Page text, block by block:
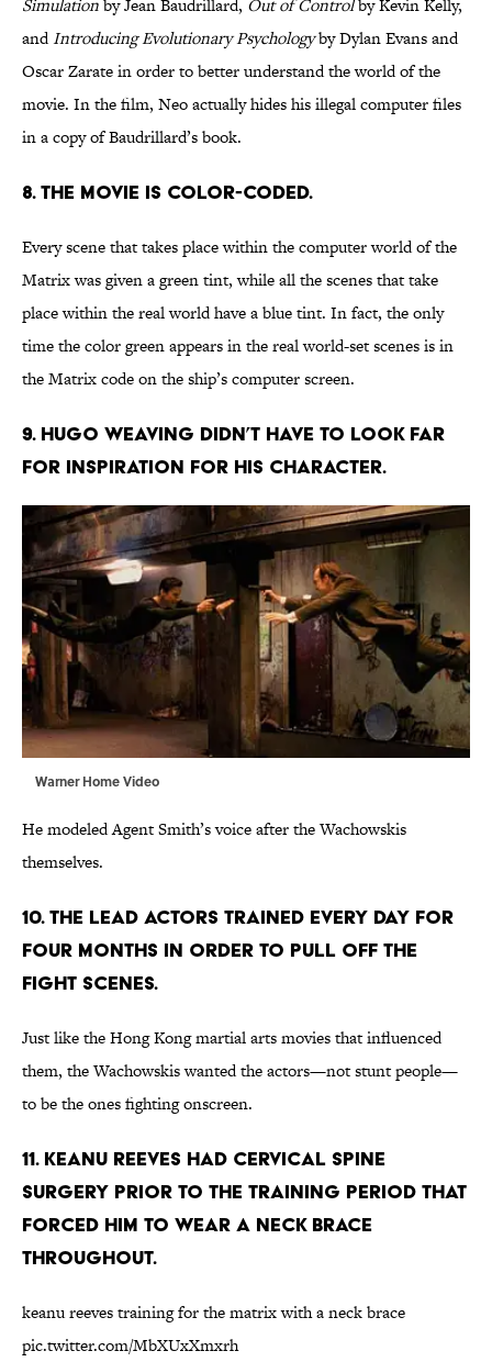
Simulationby Jean Baudrillard, Out of Controlby Kevin Kelly,
andIntroducing Evolutionary Psychologyby Dylan Evans and
Oscar Zarate in order to better understand the world of the
movie. In the film, Neo actually hides his illegal computer files
in a copy of Baudrillard’s book.
8. The movie is color-coded.
Every scene that takes place within the computer world of the
Matrix was given a green tint, while all the scenes that take
place within the real world have a blue tint. In fact, the only
time the color green appears in the real world-set scenes is in
the Matrix code on the ship’s computer screen.
9. Hugo Weaving didn’t have to look far
for inspiration for his character.
Warner Home Video
He modeled Agent Smith’s voice after the Wachowskis
themselves.
10. The lead actors trained every day for
four months in order to pull off the
fight scenes.
Just like the Hong Kong martial arts movies that influenced
them, the Wachowskis wanted the actors—not stunt people—
to be the ones fighting onscreen.
11. Keanu Reeves had cervical spine
surgery prior to the training period that
forced him to wear a neck brace
throughout.
keanu reeves training for the matrix with a neck brace
pic.twitter.com/MbXUxXmxrh